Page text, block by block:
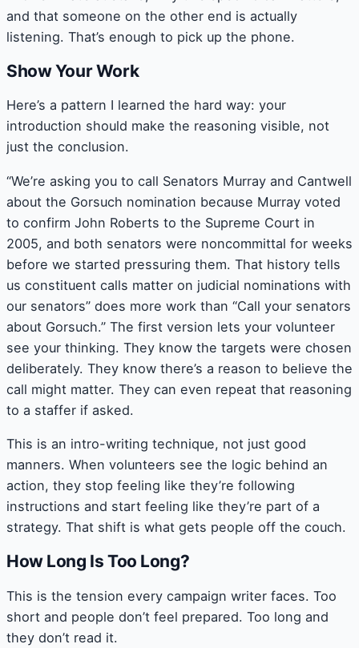
and that someone on the other end is actually
listening. That’s enough to pick up the phone.
Show Your Work
Here’s a pattern I learned the hard way: your
introduction should make the reasoning visible, not
just the conclusion.
“We’re asking you to call Senators Murray and Cantwell
about the Gorsuch nomination because Murray voted
to confirm John Roberts to the Supreme Court in
2005, and both senators were noncommittal for weeks
before we started pressuring them. That history tells
us constituent calls matter on judicial nominations with
our senators” does more work than “Call your senators
about Gorsuch.” The first version lets your volunteer
see your thinking. They know the targets were chosen
deliberately. They know there’s a reason to believe the
call might matter. They can even repeat that reasoning
to a staffer if asked.
This is an intro-writing technique, not just good
manners. When volunteers see the logic behind an
action, they stop feeling like they’re following
instructions and start feeling like they’re part of a
strategy. That shift is what gets people off the couch.
How Long Is Too Long?
This is the tension every campaign writer faces. Too
short and people don’t feel prepared. Too long and
they don’t read it.